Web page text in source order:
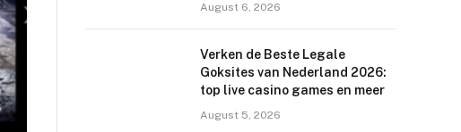
August 6, 2026
Verken de Beste Legale
Goksites van Nederland 2026:
top live casino games en meer
August 5, 2026